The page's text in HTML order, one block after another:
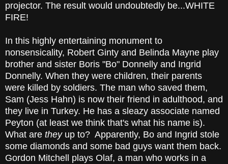
projector. The result would undoubtedly be...WHITE
FIRE!
In this highly entertaining monument to
nonsensicality, Robert Ginty and Belinda Mayne play
brother and sister Boris "Bo" Donnelly and Ingrid
Donnelly. When they were children, their parents
were killed by soldiers. The man who saved them,
Sam (Jess Hahn) is now their friend in adulthood, and
they live in Turkey. He has a sleazy associate named
Peyton (at least we think that's what his name is).
What are they up to? Apparently, Bo and Ingrid stole
some diamonds and some bad guys want them back.
Gordon Mitchell plays Olaf, a man who works in a